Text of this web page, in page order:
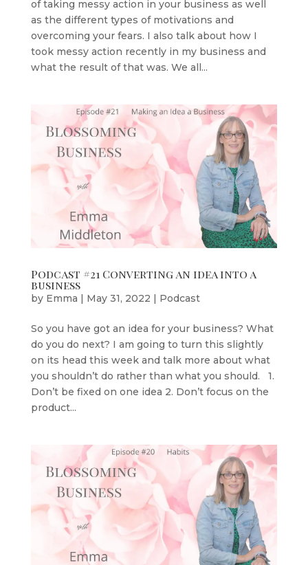
of taking messy action in your business as well
as the different types of motivations and
overcoming your fears. I also talk about how I
took messy action recently in my business and
what the result of that was. We all...
Podcast #21 Converting an idea into a
business
by Emma | May 31, 2022 | Podcast
So you have got an idea for your business? What
do you do next? I am going to turn this slightly
on its head this week and talk more about what
you shouldn’t do rather than what you should. 1.
Don’t be fixed on one idea 2. Don’t focus on the
product...